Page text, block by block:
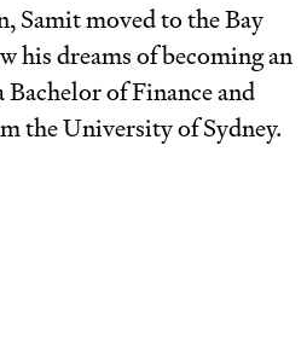
Samit moved to the Bay
his dreams of becoming an
of Finance and
the University of Sydney.